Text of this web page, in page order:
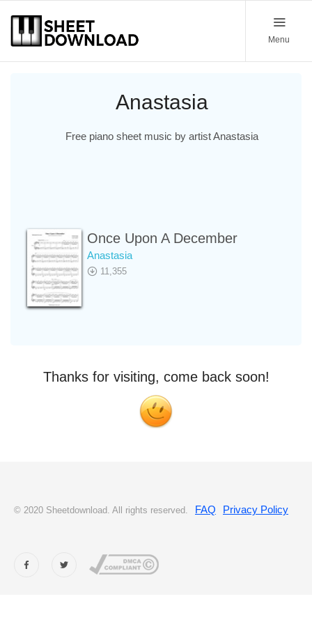
Menu
Anastasia
Free piano sheet music by artist Anastasia
Once Upon A December
Anastasia
11,355
Thanks for visiting, come back soon!
© 2020 Sheetdownload. All rights reserved. FAQ Privacy Policy